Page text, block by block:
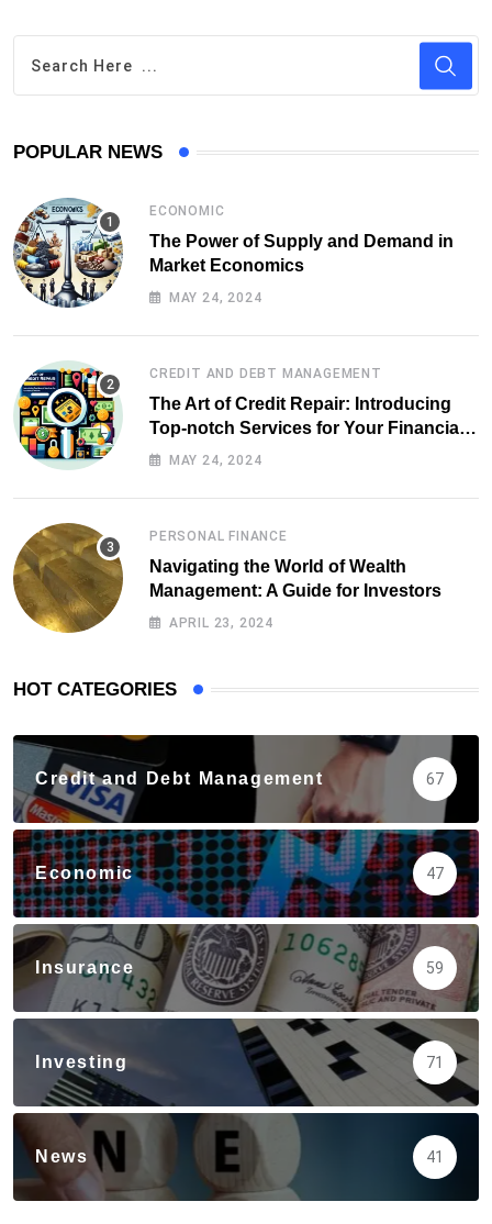
POPULAR NEWS
ECONOMIC
The Power of Supply and Demand in
Market Economics
MAY 24, 2024
CREDIT AND DEBT MANAGEMENT
The Art of Credit Repair: Introducing
Top-notch Services for Your Financial
HealthMAY 24, 2024
PERSONAL FINANCE
Navigating the World of Wealth
Management: A Guide for Investors
APRIL 23, 2024
HOT CATEGORIES
Credit and Debt Management 67
Economic 47
Insurance 59
Investing 71
News 41